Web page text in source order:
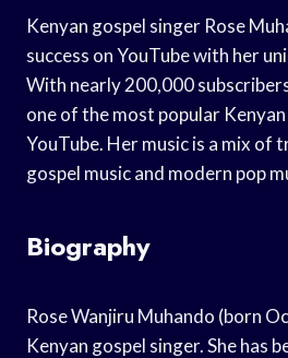
Kenyan gospel singer Rose
success on YouTube with her
With nearly 200,000
one of the most popular
YouTube. Her music is a mix of
gospel music and modern pop
Biography
Rose Wanjiru Muhando (born
Kenyan gospel singer. She has